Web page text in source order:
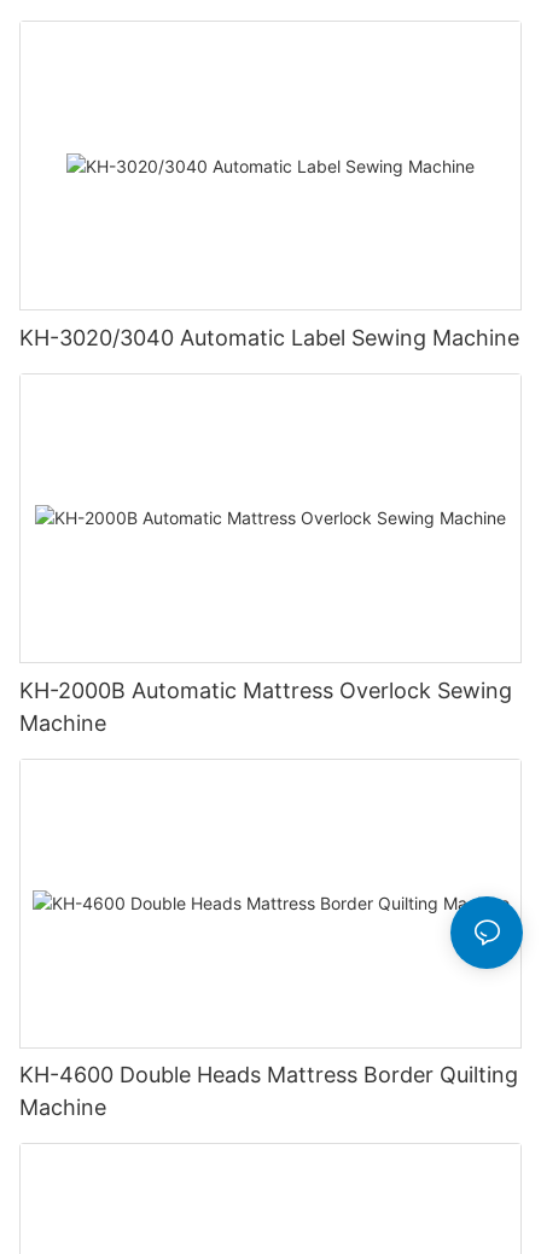
KH-3020/3040 Automatic Label Sewing Machine
KH-2000B Automatic Mattress Overlock Sewing
Machine
KH-4600 Double Heads Mattress Border Quilting
Machine